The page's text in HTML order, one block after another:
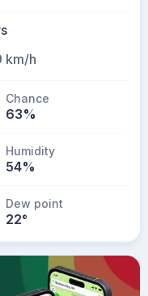
km/h
Chance
63%
Humidity
54%
Dew point
22°